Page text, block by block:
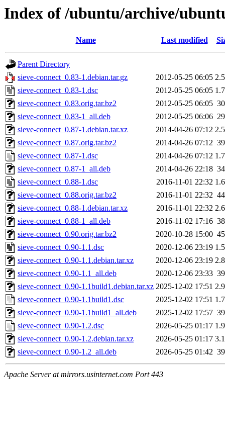
Index of /ubuntu/archive/
Name Last modified
Parent Directory
sieve-connect_0.83-1.debian.tar.gz
2012-05-25 06:05
sieve-connect_0.83-1.dsc
2012-05-25 06:05
sieve-connect_0.83.orig.tar.bz2
2012-05-25 06:05
sieve-connect_0.83-1_all.deb
2012-05-25 06:06
sieve-connect_0.87-1.debian.tar.xz
2014-04-26 07:12
sieve-connect_0.87.orig.tar.bz2
2014-04-26 07:12
sieve-connect_0.87-1.dsc
2014-04-26 07:12
sieve-connect_0.87-1_all.deb
2014-04-26 22:18
sieve-connect_0.88-1.dsc
2016-11-01 22:32
sieve-connect_0.88.orig.tar.bz2
2016-11-01 22:32
sieve-connect_0.88-1.debian.tar.xz
2016-11-01 22:32
sieve-connect_0.88-1_all.deb
2016-11-02 17:16
sieve-connect_0.90.orig.tar.bz2
2020-10-28 15:00
sieve-connect_0.90-1.1.dsc
2020-12-06 23:19
sieve-connect_0.90-1.1.debian.tar.xz
2020-12-06 23:19
sieve-connect_0.90-1.1_all.deb
2020-12-06 23:33
sieve-connect_0.90-1.1build1.debian.tar.xz 2025-12-02 17:51
sieve-connect_0.90-1.1build1.dsc
2025-12-02 17:51
sieve-connect_0.90-1.1build1_all.deb
2025-12-02 17:57
sieve-connect_0.90-1.2.dsc
2026-05-25 01:17
sieve-connect_0.90-1.2.debian.tar.xz
2026-05-25 01:17
sieve-connect_0.90-1.2_all.deb
2026-05-25 01:42
Apache Server at mirrors.usinternet.com Port 443